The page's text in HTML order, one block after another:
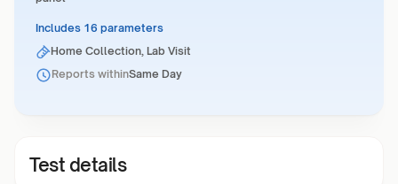
Includes 16 parameters
Home Collection, Lab Visit
Reports withinSame Day
Test details